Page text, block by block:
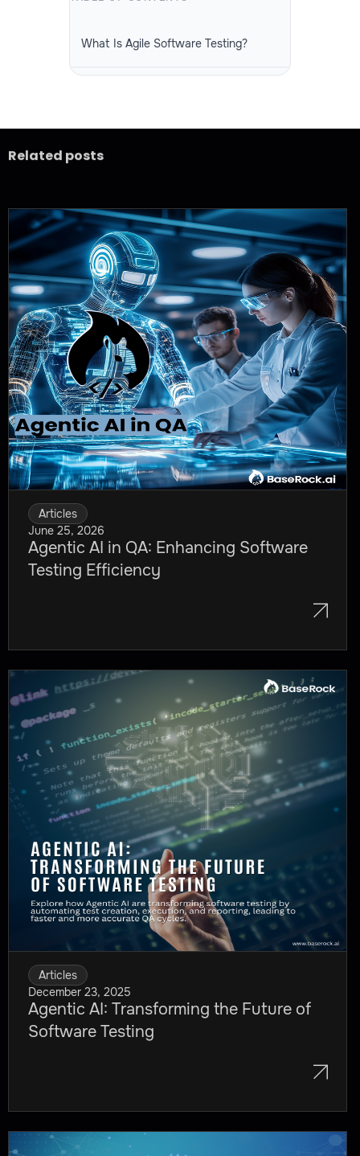
What Is Agile Software Testing?
What Is the Agile Software Testing Life
Types of Testing in Agile Software
Testing
Best Practices for Agile Software
Testing
Agile Testing Methodologies and
Frameworks
How to Implement Agile Software
Testing in Your Organization
Streamline Your Agile Testing with
Baserock.ai
Frequently Asked Questions (FAQ)
Related posts
Articles
June 25, 2026
Agentic AI in QA: Enhancing Software
Testing Efficiency
Articles
December 23, 2025
Agentic AI: Transforming the Future of
Software Testing